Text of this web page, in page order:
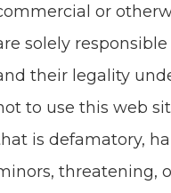
or
sole­ly
their legal­i­ty
to use this web
is defam­a­to­ry,
threat­en­ing,